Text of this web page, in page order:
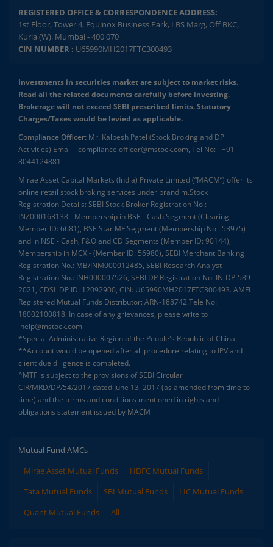
REGISTERED OFFICE & CORRESPONDENCE ADDRESS:
1st Floor, Tower 4, Equinox Business Park, LBS Marg, Off BKC,
Kurla (W), Mumbai - 400 070
CIN NUMBER : U65990MH2017FTC300493
Investments in securities market are subject to market risks.
Read all the related documents carefully before investing.
Brokerage will not exceed SEBI prescribed limits. Statutory
Charges/Taxes would be levied as applicable.
Compliance Officer: Mr. Kalpesh Patel (Stock Broking and DP
Activities) Email - compliance.officer@mstock.com, Tel No: - +91-
8044124881
Mirae Asset Capital Markets (India) Private Limited (“MACM”) offer its
online retail stock broking services under brand m.Stock
Registration Details: SEBI Stock Broker Registration No.:
INZ000163138 - Membership in BSE - Cash Segment (Clearing
Member ID: 6681), BSE Star MF Segment (Membership No : 53975)
and in NSE - Cash, F&O and CD Segments (Member ID: 90144),
Membership in MCX - (Member ID: 56980), SEBI Merchant Banking
Registration No.: MB/INM000012485, SEBI Research Analyst
Registration No.: INH000007526, SEBI DP Registration No: IN-DP-589-
2021, CDSL DP ID: 12092900, CIN: U65990MH2017FTC300493. AMFI
Registered Mutual Funds Distributor: ARN-188742.Tele No:
18002100818. In case of any grievances, please write to
help@mstock.com
*Special Administrative Region of the People's Republic of China
**Account would be opened after all procedure relating to IPV and
client due diligence is completed.
^MTF is subject to the provisions of SEBI Circular
CIR/MRD/DP/54/2017 dated June 13, 2017 (as amended from time to
time) and the terms and conditions mentioned in rights and
obligations statement issued by MACM
Mutual Fund AMCs
Mirae Asset Mutual Funds
HDFC Mutual Funds
Tata Mutual Funds
SBI Mutual Funds
LIC Mutual Funds
Quant Mutual Funds
All